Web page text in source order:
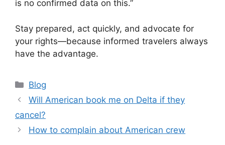
is no confirmed data on this.”
Stay prepared, act quickly, and advocate for
your rights—because informed travelers always
have the advantage.
Categories
Blog
Will American book me on Delta if they
cancel?
How to complain about American crew